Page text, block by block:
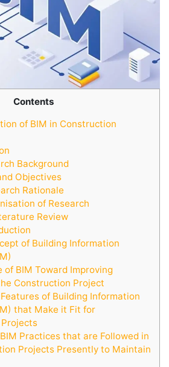
Contents
of BIM in Construction
Background
Objectives
Rationale
of Research
Review
of Building Information
of BIM Toward Improving
Construction Project
Features of Building Information
that Make it Fit for
Practices that are Followed in
Projects Presently to Maintain